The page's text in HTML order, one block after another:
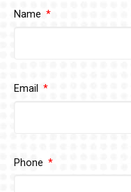
Name
Email
Phone